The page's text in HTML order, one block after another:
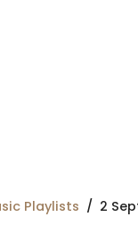
Playlists 2